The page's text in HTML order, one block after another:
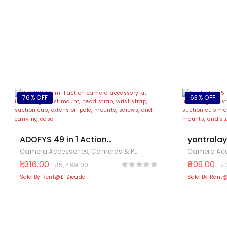
76% OFF
ADOFYS 49 in 1 Action
Camera Accessory Kit
Bundle Compatible for
GoPro Hero 12/11/10/9 /
8/7/6/5
Camera Accessories, Cameras & Photography Electronics
1,316.00 ₹5,499.00
Sold By Rent@E-Zicada
63% OFF
yantralay
–
13/12/11/
360 One
Camera
809.00 ₹
Sold By